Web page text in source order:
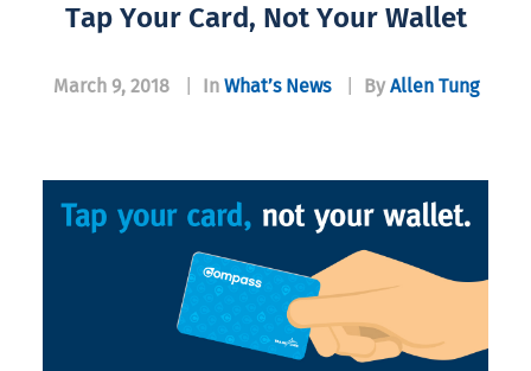
Tap Your Card, Not Your Wallet
March 9, 2018 In What’s News By Allen Tung